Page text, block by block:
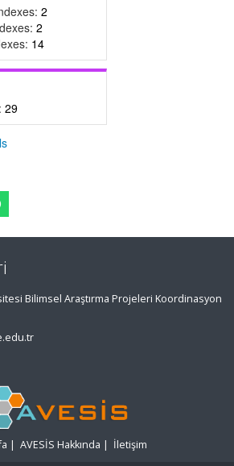
2
2
14
29
Bilimsel Araştırma Projeleri Koordinasyon
| AVESİS Hakkında | İletişim